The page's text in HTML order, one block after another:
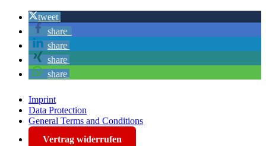
tweet
share
share
share
share
Imprint
Data Protection
General Terms and Conditions
Vertrag widerrufen